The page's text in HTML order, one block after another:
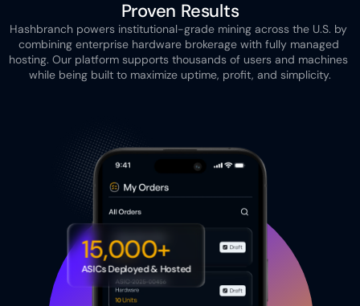
Proven Results
Hashbranch powers institutional-grade mining across the U.S. by
combining enterprise hardware brokerage with fully managed
hosting. Our platform supports thousands of users and machines
while being built to maximize uptime, profit, and simplicity.
15,000+
ASICs Deployed & Hosted